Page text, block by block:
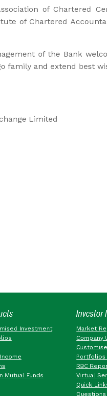
of Chartered
of Chartered
of the Bank
family and extend best
Limited
Investment
Mutual Funds
Investor
Market
Company
Portfolios
RBC
Virtual
Quick